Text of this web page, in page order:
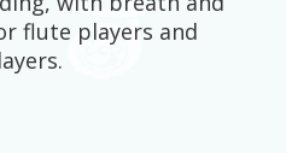
flute players and